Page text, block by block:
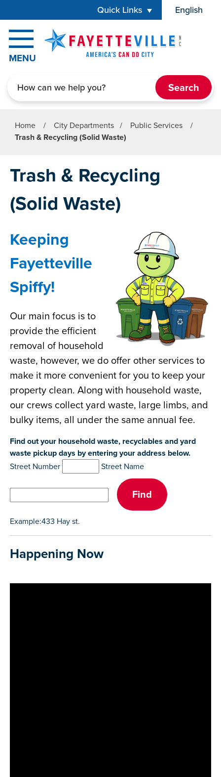
Quick Links English
is your
MENU
Home / City Departments / Public Services
/
Trash & Recycling (Solid Waste)
Trash & Recycling
(Solid Waste)
Keeping
Fayetteville
Spiffy!
Our main focus is to
provide the efficient
removal of household
waste, however, we do offer other services to
make it more convenient for you to keep your
property clean. Along with household waste,
our crews collect yard waste, large limbs, and
bulky items, all under the same annual fee.
Find out your household waste, recyclables and yard
waste pickup days by entering your address below.
Street Number
Street Name
Example:433 Hay st.
Happening Now